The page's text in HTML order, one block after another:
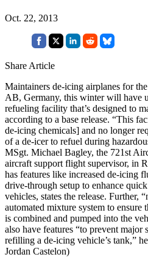
Oct. 22, 2013
Share Article
Maintainers de-icing airplanes for
AB, Germany, this winter will have
refueling facility that’s designed to
according to a base release. “This
de-icing chemicals] and no longer
of a de-icer to refuel during
MSgt. Michael Bagley, the 721st
aircraft support flight supervisor, in
has features like increased de-icing
drive-through setup to enhance
vehicles, states the release. Further,
automated mixture system to ensure
is combined and pumped into the
also have features “to prevent
refilling a de-icing vehicle’s tank,”
Jordan Castelon)